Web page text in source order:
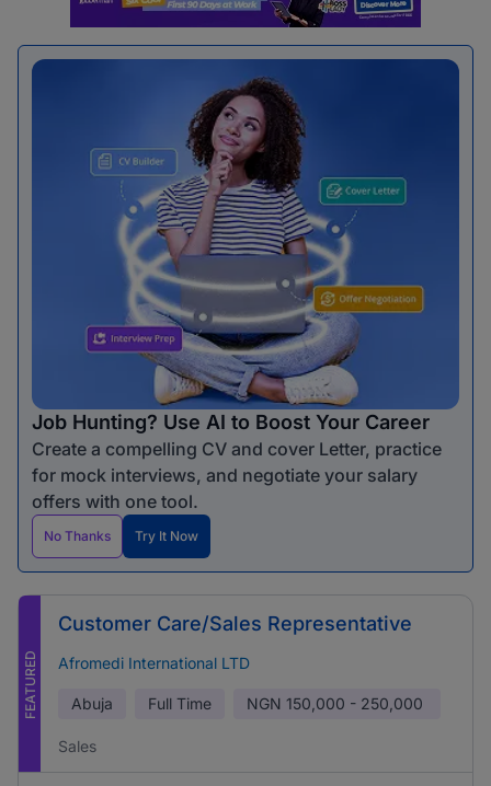
Job Hunting? Use AI to Boost Your Career
Create a compelling CV and cover Letter, practice
for mock interviews, and negotiate your salary
offers with one tool.
No Thanks Try It Now
FEATURED
Customer Care/Sales Representative
Afromedi International LTD
Abuja Full Time NGN 150,000 - 250,000
Sales